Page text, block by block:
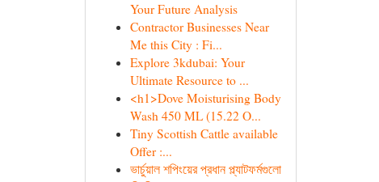
Your Future Analysis
Contractor Businesses Near
Me this City : Fi...
Explore 3kdubai: Your
Ultimate Resource to ...
<h1>Dove Moisturising Body
Wash 450 ML (15.22 O...
Tiny Scottish Cattle available
Offer :...
ভার্চুয়াল শপিংয়ের প্রধান প্ল্যাটফর্মগুলো